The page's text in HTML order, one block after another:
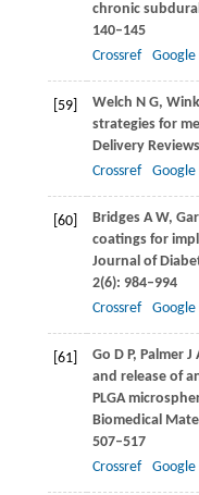
chronic
140–145
Crossref
Google
[59] Welch N G,
strategies for
Delivery Reviews
Crossref
Google
[60] Bridges A W,
coatings for
Journal of
2(6): 984–994
Crossref
Google
[61] Go D P, Palmer J
and release of
PLGA
Biomedical
507–517
Crossref
Google